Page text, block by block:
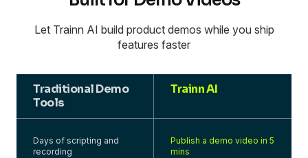
Let Trainn AI build product demos while you ship
features faster
Traditional Demo
Tools
Trainn AI
Days of scripting and
recording
Publish a demo video in 5
mins